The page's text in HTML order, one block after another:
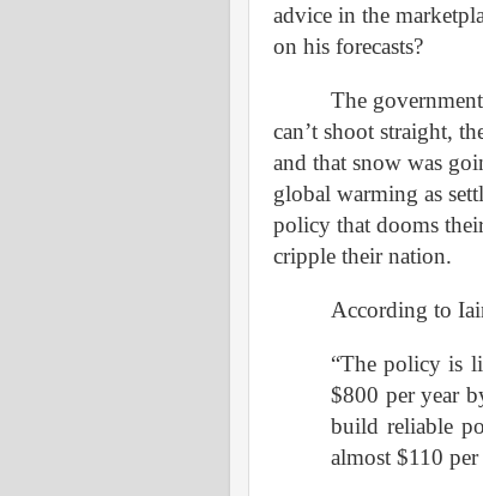
advice in the
on his forecasts?
The
can’t shoot straight,
and that snow was
global warming as
policy that dooms
cripple their nation.
According to
“The policy is
$800 per year
build reliable
almost $110